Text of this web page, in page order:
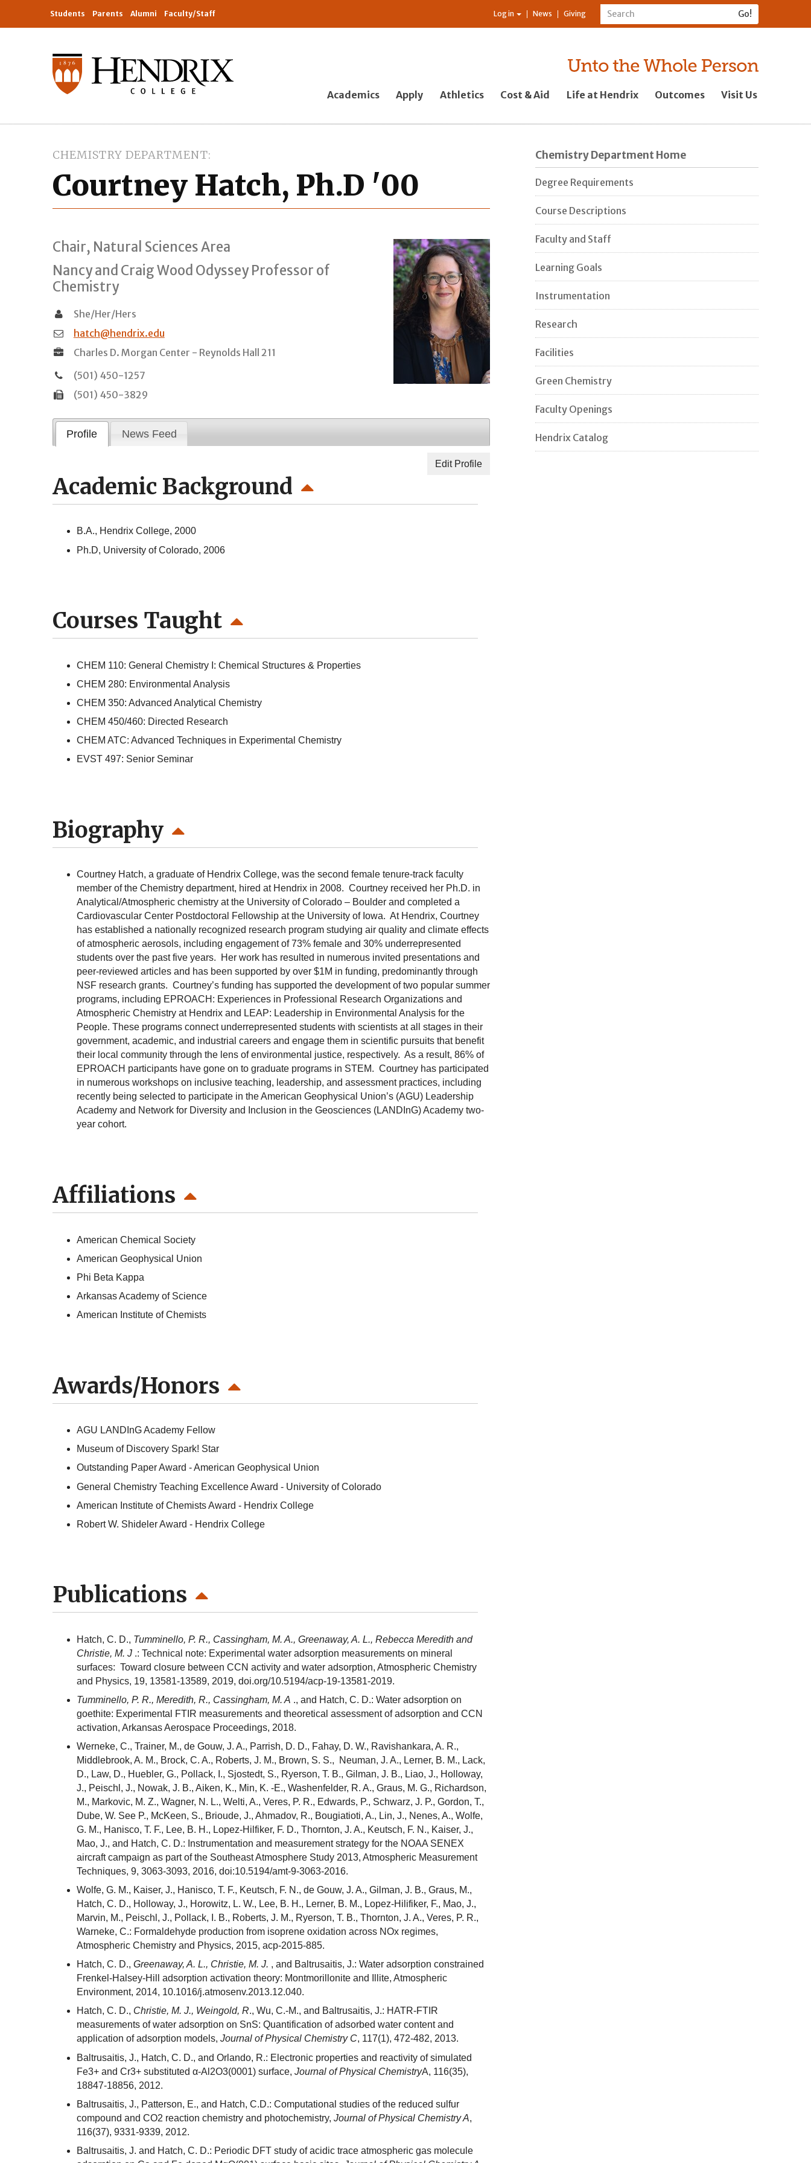
Students Parents Alumni Faculty/Staff Log in News Giving
Academics Apply Athletics Cost & Aid Life at Hendrix Outcomes Visit Us
CHEMISTRY DEPARTMENT
Courtney Hatch, Ph.D '00
Chair, Natural Sciences Area
Nancy and Craig Wood Odyssey Professor of
Chemistry
She/Her/Hers
hatch@hendrix.edu
Charles D. Morgan Center - Reynolds Hall 211
(501) 450-1257
(501) 450-3829
Profile News Feed
Edit Profile
Academic Background
B.A., Hendrix College, 2000
Ph.D, University of Colorado, 2006
Courses Taught
CHEM 110: General Chemistry I: Chemical Structures & Properties
CHEM 280: Environmental Analysis
CHEM 350: Advanced Analytical Chemistry
CHEM 450/460: Directed Research
CHEM ATC: Advanced Techniques in Experimental Chemistry
EVST 497: Senior Seminar
Biography
Courtney Hatch, a graduate of Hendrix College, was the second female tenure-track faculty
member of the Chemistry department, hired at Hendrix in 2008. Courtney received her Ph.D. in
Analytical/Atmospheric chemistry at the University of Colorado – Boulder and completed a
Cardiovascular Center Postdoctoral Fellowship at the University of Iowa. At Hendrix, Courtney
has established a nationally recognized research program studying air quality and climate effects
of atmospheric aerosols, including engagement of 73% female and 30% underrepresented
students over the past five years. Her work has resulted in numerous invited presentations and
peer-reviewed articles and has been supported by over $1M in funding, predominantly through
NSF research grants. Courtney’s funding has supported the development of two popular summer
programs, including EPROACH: Experiences in Professional Research Organizations and
Atmospheric Chemistry at Hendrix and LEAP: Leadership in Environmental Analysis for the
People. These programs connect underrepresented students with scientists at all stages in their
government, academic, and industrial careers and engage them in scientific pursuits that benefit
their local community through the lens of environmental justice, respectively. As a result, 86% of
EPROACH participants have gone on to graduate programs in STEM. Courtney has participated
in numerous workshops on inclusive teaching, leadership, and assessment practices, including
recently being selected to participate in the American Geophysical Union’s (AGU) Leadership
Academy and Network for Diversity and Inclusion in the Geosciences (LANDInG) Academy two-
year cohort.
Affiliations
American Chemical Society
American Geophysical Union
Phi Beta Kappa
Arkansas Academy of Science
American Institute of Chemists
Awards/Honors
AGU LANDInG Academy Fellow
Museum of Discovery Spark! Star
Outstanding Paper Award - American Geophysical Union
General Chemistry Teaching Excellence Award - University of Colorado
American Institute of Chemists Award - Hendrix College
Robert W. Shideler Award - Hendrix College
Publications
Hatch, C. D., Tumminello, P. R., Cassingham, M. A., Greenaway, A. L., Rebecca Meredith and
Christie, M. J .: Technical note: Experimental water adsorption measurements on mineral
surfaces: Toward closure between CCN activity and water adsorption, Atmospheric Chemistry
and Physics, 19, 13581-13589, 2019, doi.org/10.5194/acp-19-13581-2019.
Tumminello, P. R., Meredith, R., Cassingham, M. A ., and Hatch, C. D.: Water adsorption on
goethite: Experimental FTIR measurements and theoretical assessment of adsorption and CCN
activation, Arkansas Aerospace Proceedings, 2018.
Werneke, C., Trainer, M., de Gouw, J. A., Parrish, D. D., Fahay, D. W., Ravishankara, A. R.,
Middlebrook, A. M., Brock, C. A., Roberts, J. M., Brown, S. S., Neuman, J. A., Lerner, B. M., Lack,
D., Law, D., Huebler, G., Pollack, I., Sjostedt, S., Ryerson, T. B., Gilman, J. B., Liao, J., Holloway,
J., Peischl, J., Nowak, J. B., Aiken, K., Min, K. -E., Washenfelder, R. A., Graus, M. G., Richardson,
M., Markovic, M. Z., Wagner, N. L., Welti, A., Veres, P. R., Edwards, P., Schwarz, J. P., Gordon, T.,
Dube, W. See P., McKeen, S., Brioude, J., Ahmadov, R., Bougiatioti, A., Lin, J., Nenes, A., Wolfe,
G. M., Hanisco, T. F., Lee, B. H., Lopez-Hilfiker, F. D., Thornton, J. A., Keutsch, F. N., Kaiser, J.,
Mao, J., and Hatch, C. D.: Instrumentation and measurement strategy for the NOAA SENEX
aircraft campaign as part of the Southeast Atmosphere Study 2013, Atmospheric Measurement
Techniques, 9, 3063-3093, 2016, doi:10.5194/amt-9-3063-2016.
Wolfe, G. M., Kaiser, J., Hanisco, T. F., Keutsch, F. N., de Gouw, J. A., Gilman, J. B., Graus, M.,
Hatch, C. D., Holloway, J., Horowitz, L. W., Lee, B. H., Lerner, B. M., Lopez-Hilifiker, F., Mao, J.,
Marvin, M., Peischl, J., Pollack, I. B., Roberts, J. M., Ryerson, T. B., Thornton, J. A., Veres, P. R.,
Warneke, C.: Formaldehyde production from isoprene oxidation across NOx regimes,
Atmospheric Chemistry and Physics, 2015, acp-2015-885.
Hatch, C. D., Greenaway, A. L., Christie, M. J. , and Baltrusaitis, J.: Water adsorption constrained
Frenkel-Halsey-Hill adsorption activation theory: Montmorillonite and Illite, Atmospheric
Environment, 2014, 10.1016/j.atmosenv.2013.12.040.
Hatch, C. D., Christie, M. J., Weingold, R., Wu, C.-M., and Baltrusaitis, J.: HATR-FTIR
measurements of water adsorption on SnS: Quantification of adsorbed water content and
application of adsorption models, Journal of Physical Chemistry C, 117(1), 472-482, 2013.
Baltrusaitis, J., Hatch, C. D., and Orlando, R.: Electronic properties and reactivity of simulated
Fe3+ and Cr3+ substituted α-Al2O3(0001) surface, Journal of Physical ChemistryA, 116(35),
18847-18856, 2012.
Baltrusaitis, J., Patterson, E., and Hatch, C.D.: Computational studies of the reduced sulfur
compound and CO2 reaction chemistry and photochemistry, Journal of Physical Chemistry A,
116(37), 9331-9339, 2012.
Baltrusaitis, J. and Hatch, C. D.: Periodic DFT study of acidic trace atmospheric gas molecule
Chemistry Department Home
Degree Requirements
Course Descriptions
Faculty and Staff
Learning Goals
Instrumentation
Research
Facilities
Green Chemistry
Faculty Openings
Hendrix Catalog